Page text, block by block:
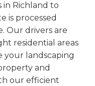
in Richland to
is processed
Our drivers are
residential areas
your landscaping
and
our efficient